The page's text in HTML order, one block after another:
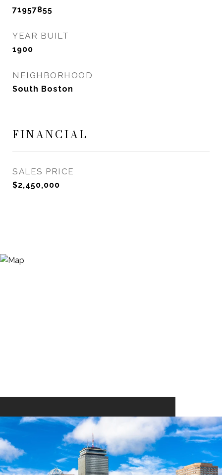
71957855
YEAR BUILT
1900
NEIGHBORHOOD
South Boston
FINANCIAL
SALES PRICE
$2,450,000